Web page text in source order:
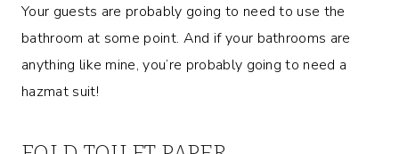
Your guests are probably going to need to use the
bathroom at some point. And if your bathrooms are
anything like mine, you’re probably going to need a
hazmat suit!